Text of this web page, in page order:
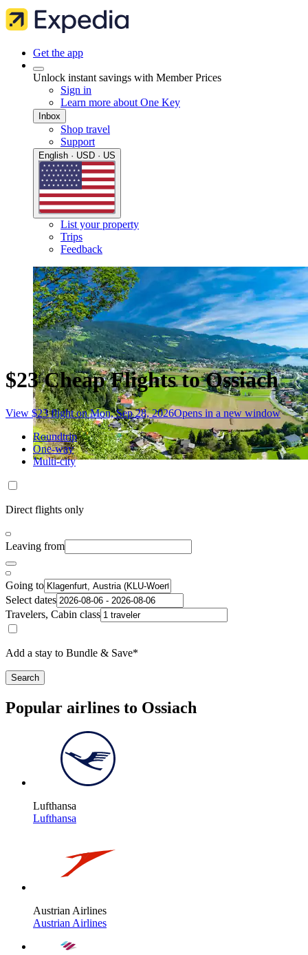
Get the app
Unlock instant savings with Member Prices
Sign in
Learn more about One Key
Inbox
Shop travel
Support
English · USD · US
List your property
Trips
Feedback
$23 Cheap Flights to Ossiach
View $23 flight on Mon, Sep 28, 2026Opens in a new window
Roundtrip
One-way
Multi-city
Direct flights only
Leaving from
Going to
Select dates
Travelers, Cabin class
Add a stay to Bundle & Save*
Search
Popular airlines to Ossiach
Lufthansa
Lufthansa
Austrian Airlines
Austrian Airlines